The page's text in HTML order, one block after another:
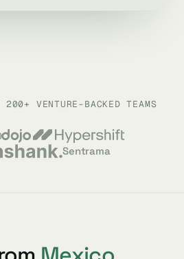
VENTURE-BACKED TEAMS
Sentrama